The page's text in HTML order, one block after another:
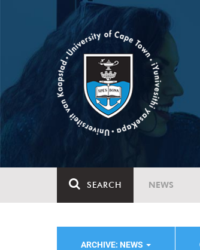
SEARCH NEWS
ARCHIVE: NEWS